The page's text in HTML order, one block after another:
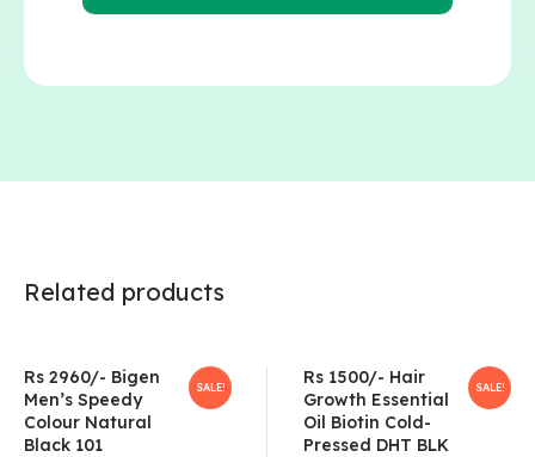
Related products
SALE!
Rs 2960/- Bigen
Men’s Speedy
Colour Natural
Black 101
SALE!
Rs 1500/- Hair
Growth Essential
Oil Biotin Cold-
Pressed DHT BLK